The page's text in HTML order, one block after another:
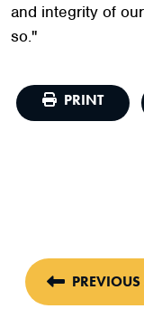
and integrity of
so."
PRINT
PREVIOUS